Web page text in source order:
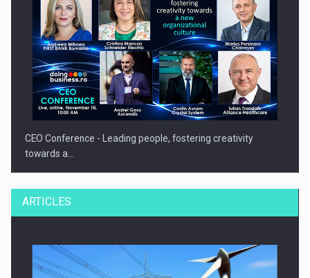
CEO Conference - Leading people, fostering creativity
towards a…
ARTICLES